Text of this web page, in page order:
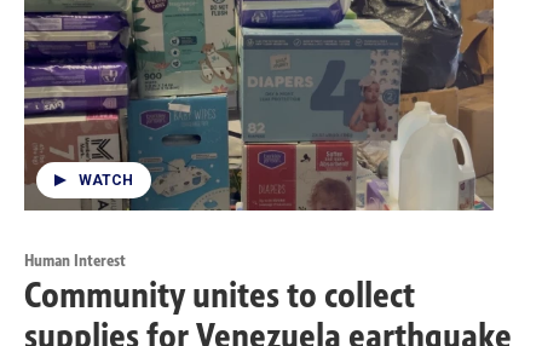
WATCH
Human Interest
Community unites to collect
supplies for Venezuela earthquake